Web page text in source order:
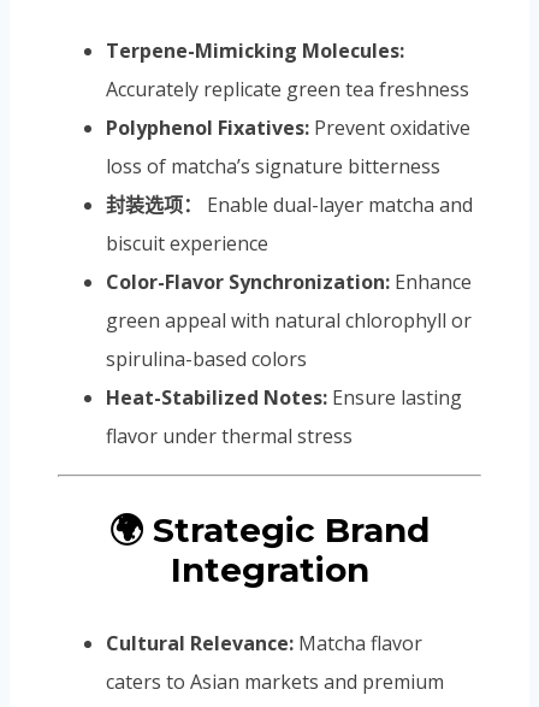
Terpene-Mimicking Molecules:
Accurately replicate green tea freshness
Polyphenol Fixatives: Prevent oxidative
loss of matcha’s signature bitterness
封装选项：
Enable dual-layer matcha and
biscuit experience
Color-Flavor Synchronization: Enhance
green appeal with natural chlorophyll or
spirulina-based colors
Heat-Stabilized Notes: Ensure lasting
flavor under thermal stress
🌍 Strategic Brand
Integration
Cultural Relevance: Matcha flavor
caters to Asian markets and premium